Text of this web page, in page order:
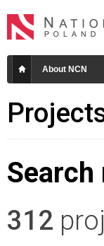
About NCN
312